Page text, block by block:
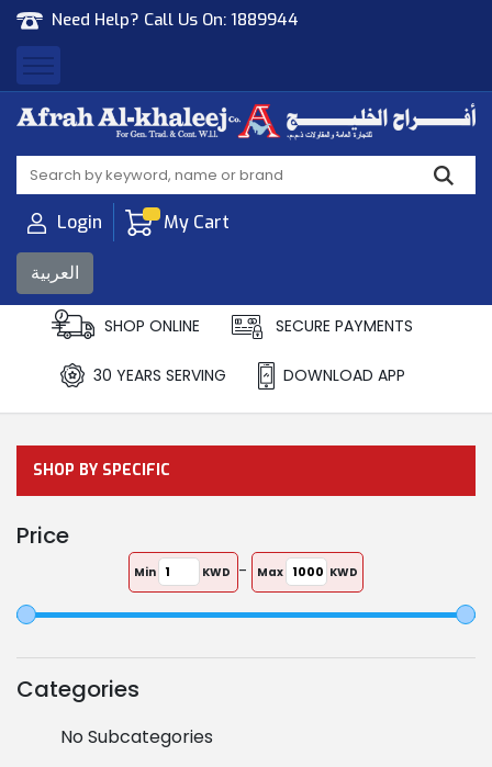
Need Help? Call Us On: 1889944
Afrah Al Khaleej
Gen Trad & Cont Co. Wll
Login My Cart
العربية
SHOP ONLINE SECURE PAYMENTS
30 YEARS SERVING DOWNLOAD APP
SHOP BY SPECIFIC
Price
Min KWD - Max KWD
Categories
No Subcategories